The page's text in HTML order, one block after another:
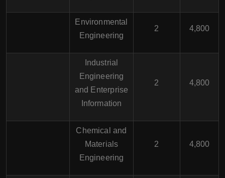
Environmental
Engineering
2 4,800
Industrial
Engineering
and Enterprise
Information
2 4,800
Chemical and
Materials
Engineering
2 4,800